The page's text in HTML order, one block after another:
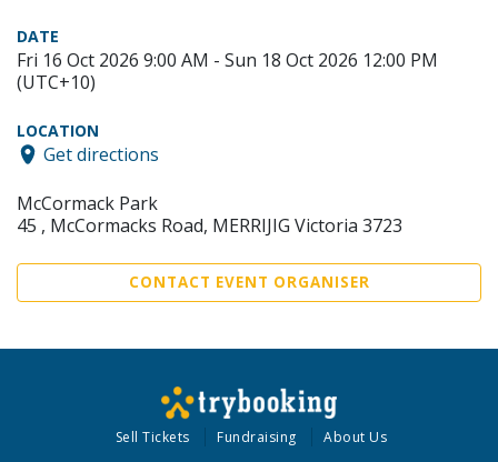
DATE
Fri 16 Oct 2026 9:00 AM - Sun 18 Oct 2026 12:00 PM
(UTC+10)
LOCATION
Get directions
McCormack Park
45 , McCormacks Road, MERRIJIG Victoria 3723
CONTACT EVENT ORGANISER
Sell Tickets Fundraising About Us